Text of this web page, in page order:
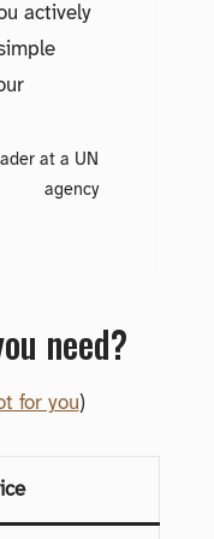
actively
at a UN
agency
need?
for you)